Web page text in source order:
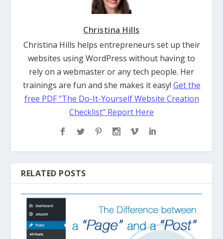
Christina Hills
Christina Hills helps entrepreneurs set up their
websites using WordPress without having to
rely on a webmaster or any tech people. Her
trainings are fun and she makes it easy! Get the
free PDF "The Do-It-Yourself Website Creation
Checklist" Report Here
RELATED POSTS